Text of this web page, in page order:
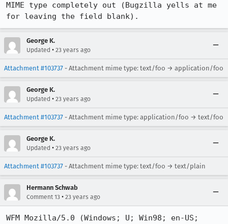
MIME type completely out (Bugzilla yells at me
for leaving the field blank).
George K.
Updated • 23 years ago
Attachment #103737 - Attachment mime type: text/foo → application/foo
George K.
Updated • 23 years ago
Attachment #103737 - Attachment mime type: application/foo → text/foo
George K.
Updated • 23 years ago
Attachment #103737 - Attachment mime type: text/foo → text/plain
Hermann Schwab
Comment 13 • 23 years ago
WFM Mozilla/5.0 (Windows; U; Win98; en-US;